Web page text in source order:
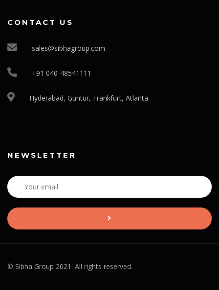
CONTACT US
sales@sibhagroup.com
+91 040-48541111
Hyderabad, Guntur, Frankfurt, Atlanta.
NEWSLETTER
© Sibha Group 2021. All rights reserved.